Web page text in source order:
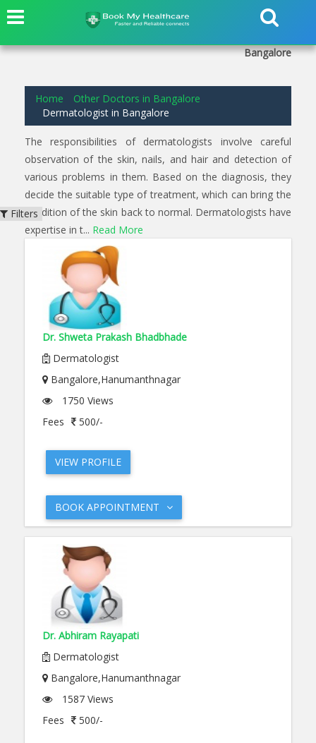
Bangalore
Home
Other Doctors in Bangalore
Dermatologist in Bangalore
The responsibilities of dermatologists involve careful
observation of the skin, nails, and hair and detection of
various problems in them. Based on the diagnosis, they
decide the suitable type of treatment, which can bring the
condition of the skin back to normal. Dermatologists have
expertise in t... Read More
Dr. Shweta Prakash Bhadbhade
Dermatologist
Bangalore,Hanumanthnagar
1750 Views
Fees
500/-
VIEW PROFILE
BOOK APPOINTMENT
Dr. Abhiram Rayapati
Dermatologist
Bangalore,Hanumanthnagar
1587 Views
Fees
500/-
Filters